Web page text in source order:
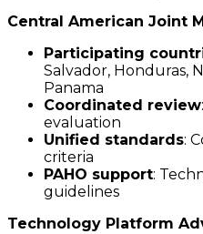
Central American Joint
Participating
Salvador, Honduras,
Panama
Coordinated review
evaluation
Unified standards:
criteria
PAHO support:
guidelines
Technology Platform